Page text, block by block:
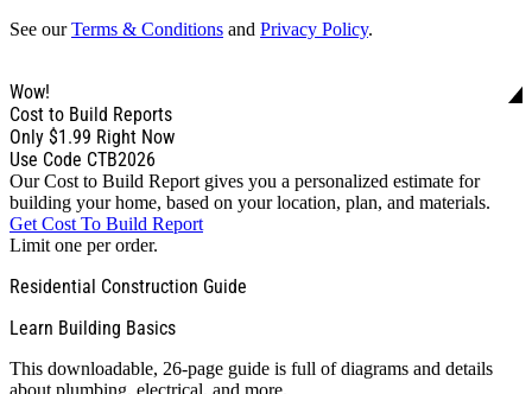
See ourTerms & Conditions and Privacy Policy.
Wow!
Cost to Build Reports
Only $1.99 Right Now
Use Code CTB2026
Our Cost to Build Report gives you a personalized estimate for
building your home, based on your location, plan, and materials.
Get Cost To Build Report
Limit one per order.
Residential Construction Guide
Learn Building Basics
This downloadable, 26-page guide is full of diagrams and details
about plumbing, electrical, and more.